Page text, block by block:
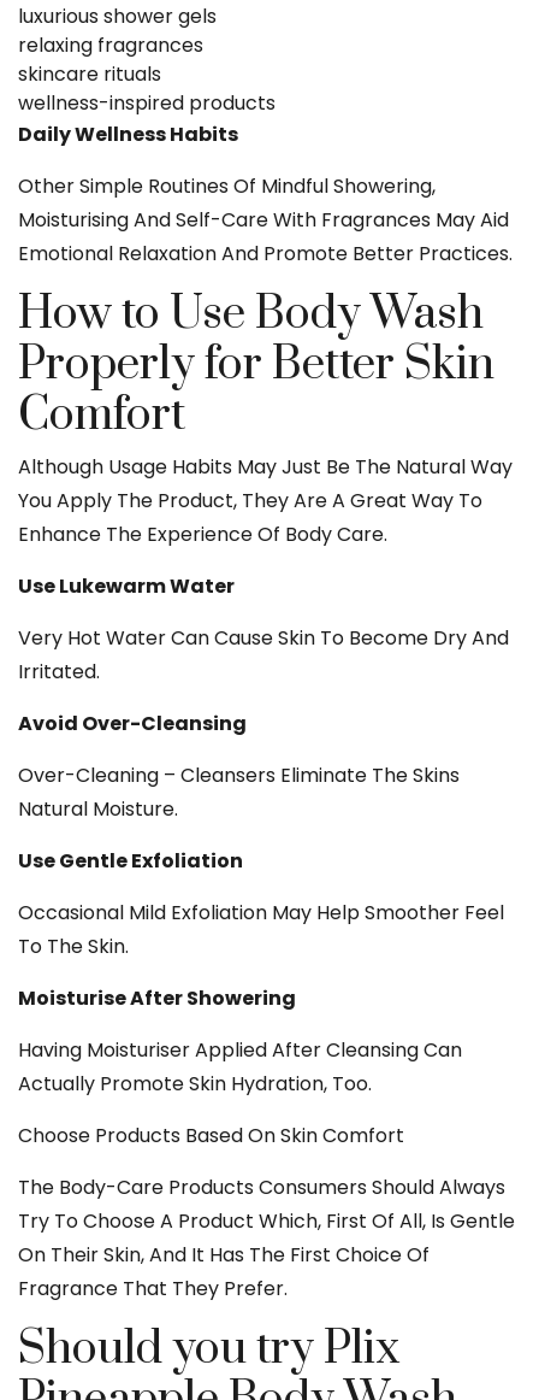
luxurious shower gels
relaxing fragrances
skincare rituals
wellness-inspired products
Daily Wellness Habits
Other Simple Routines Of Mindful Showering,
Moisturising And Self-Care With Fragrances May Aid
Emotional Relaxation And Promote Better Practices.
How to Use Body Wash
Properly for Better Skin
Comfort
Although Usage Habits May Just Be The Natural Way
You Apply The Product, They Are A Great Way To
Enhance The Experience Of Body Care.
Use Lukewarm Water
Very Hot Water Can Cause Skin To Become Dry And
Irritated.
Avoid Over-Cleansing
Over-Cleaning – Cleansers Eliminate The Skins
Natural Moisture.
Use Gentle Exfoliation
Occasional Mild Exfoliation May Help Smoother Feel
To The Skin.
Moisturise After Showering
Having Moisturiser Applied After Cleansing Can
Actually Promote Skin Hydration, Too.
Choose Products Based On Skin Comfort
The Body-Care Products Consumers Should Always
Try To Choose A Product Which, First Of All, Is Gentle
On Their Skin, And It Has The First Choice Of
Fragrance That They Prefer.
Should you try Plix